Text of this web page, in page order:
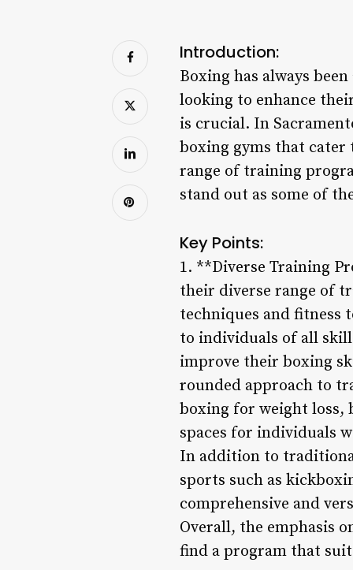
Introduction:
Boxing has always
looking to enhance
is crucial. In
boxing gyms that cater
range of training
stand out as some of
Key Points:
1. **Diverse Training
their diverse range of
techniques and fitness
to individuals of all
improve their boxing
rounded approach to
boxing for weight loss,
spaces for individuals
In addition to
sports such as
comprehensive and
Overall, the emphasis
find a program that